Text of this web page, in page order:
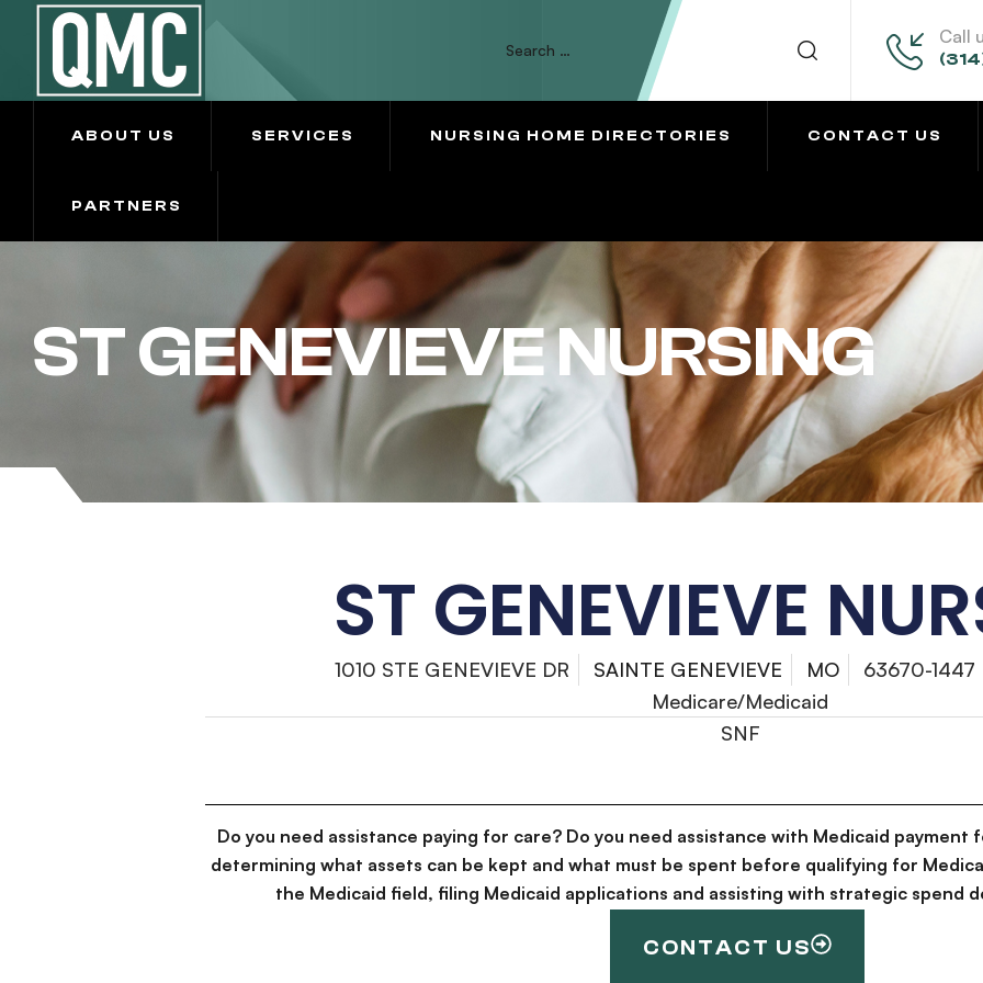
Call
ABOUT US SERVICES NURSING HOME DIRECTORIES CONTACT US
PARTNERS
ST GENEVIEVE NURSING
ST GENEVIEVE
1010 STE GENEVIEVE DR SAINTE GENEVIEVE MO
63670-1447
Medicare/Medicaid
SNF
Do you need assistance paying for care? Do you need assistance with Medicaid payment
determining what assets can be kept and what must be spent before qualifying for
the Medicaid field, filing Medicaid applications and assisting with strategic spend
CONTACT US